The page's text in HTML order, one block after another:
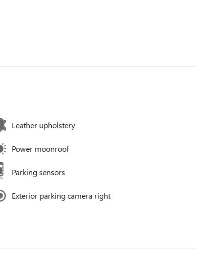
Leather upholstery
Power moonroof
Parking sensors
Exterior parking camera right